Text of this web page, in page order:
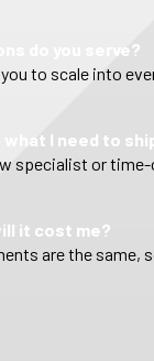
do you serve?
to scale into
what I need to
specialist or time-
it cost me?
are the same,